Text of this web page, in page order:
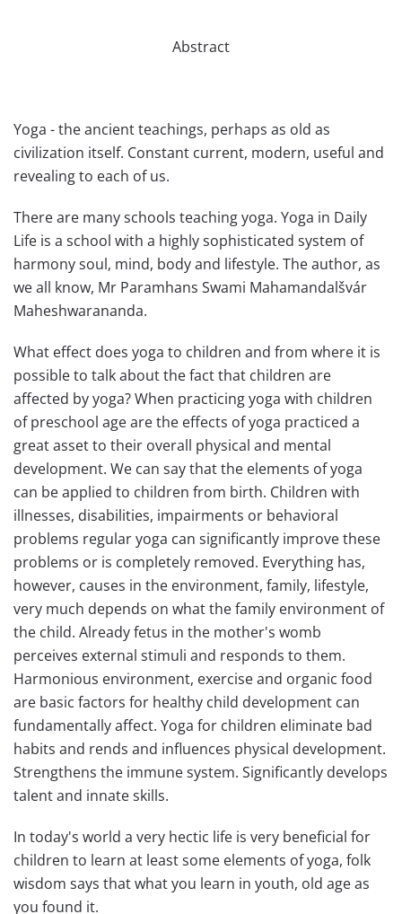
Abstract
Yoga - the ancient teachings, perhaps as old as
civilization itself. Constant current, modern, useful and
revealing to each of us.
There are many schools teaching yoga. Yoga in Daily
Life is a school with a highly sophisticated system of
harmony soul, mind, body and lifestyle. The author, as
we all know, Mr Paramhans Swami Mahamandalšvár
Maheshwarananda.
What effect does yoga to children and from where it is
possible to talk about the fact that children are
affected by yoga? When practicing yoga with children
of preschool age are the effects of yoga practiced a
great asset to their overall physical and mental
development. We can say that the elements of yoga
can be applied to children from birth. Children with
illnesses, disabilities, impairments or behavioral
problems regular yoga can significantly improve these
problems or is completely removed. Everything has,
however, causes in the environment, family, lifestyle,
very much depends on what the family environment of
the child. Already fetus in the mother's womb
perceives external stimuli and responds to them.
Harmonious environment, exercise and organic food
are basic factors for healthy child development can
fundamentally affect. Yoga for children eliminate bad
habits and rends and influences physical development.
Strengthens the immune system. Significantly develops
talent and innate skills.
In today's world a very hectic life is very beneficial for
children to learn at least some elements of yoga, folk
wisdom says that what you learn in youth, old age as
you found it.